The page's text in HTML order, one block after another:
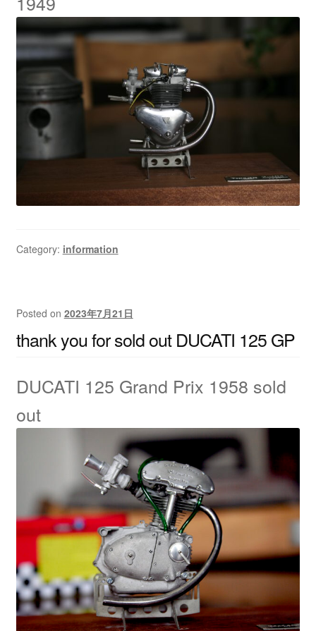
Category: information
Posted on 2023年7月21日
thank you for sold out DUCATI 125 GP
DUCATI 125 Grand Prix 1958 sold
out